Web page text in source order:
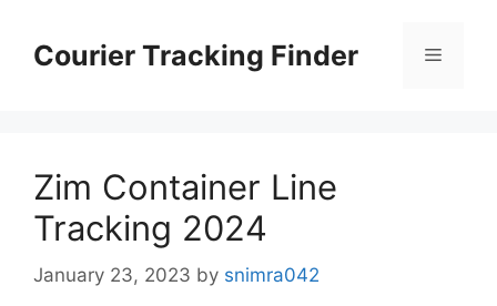
contentCourier Tracking Finder Menu
Zim Container Line
Tracking 2024
January 23, 2023 by snimra042